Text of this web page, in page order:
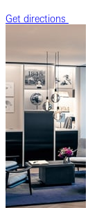
Get directions